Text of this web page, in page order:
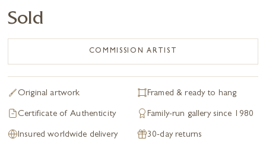
Sold
COMMISSION ARTIST
Original artwork Framed & ready to hang
Certificate of Authenticity Family-run gallery since 1980
Insured worldwide delivery 30-day returns